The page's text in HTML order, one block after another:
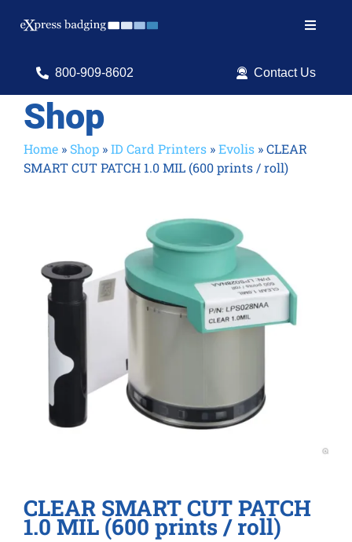
Toggle
Search
Shop Products
Services
800-909-8602 Contact Us
Shop
Home » Shop »ID Card Printers »Evolis »CLEAR
SMART CUT PATCH 1.0 MIL (600 prints / roll)
CLEAR SMART CUT PATCH
1.0 MIL (600 prints / roll)